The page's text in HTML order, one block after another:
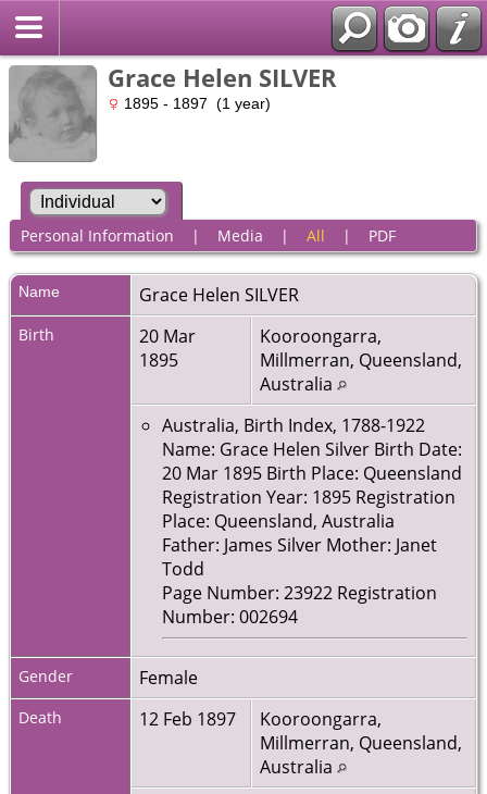
Grace Helen SILVER
1895 - 1897 (1 year)
Personal Information | Media | All | PDF
Name Grace Helen SILVER
Birth
20 Mar
1895
Kooroongarra,
Millmerran, Queensland,
Australia
Australia, Birth Index, 1788-1922
Name: Grace Helen Silver Birth Date:
20 Mar 1895 Birth Place: Queensland
Registration Year: 1895 Registration
Place: Queensland, Australia
Father: James Silver Mother: Janet
Todd
Page Number: 23922 Registration
Number: 002694
Gender Female
Death 12 Feb 1897
Kooroongarra,
Millmerran, Queensland,
Australia